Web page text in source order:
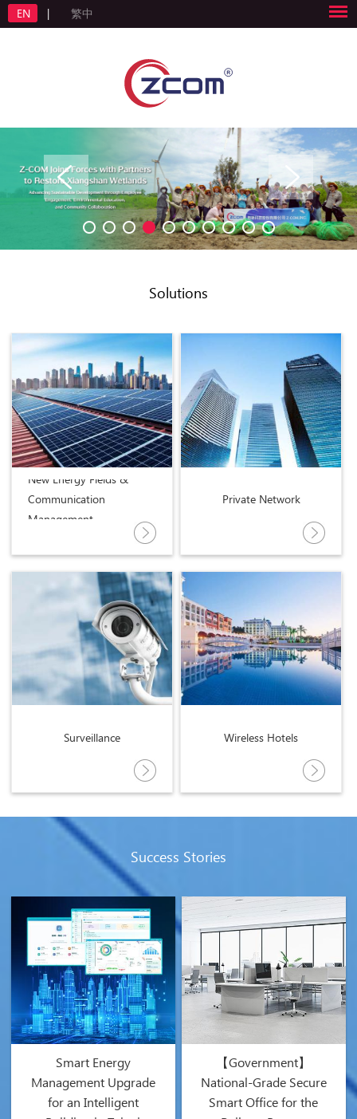
EN | 繁中
Solutions
New Energy Fields &
Communication
Management
Private Network
Surveillance Wireless Hotels
Success Stories
Smart Energy
Management Upgrade
for an Intelligent
【Government】
National-Grade Secure
Smart Office for the